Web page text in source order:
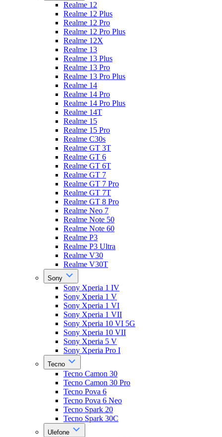
Realme 12
Realme 12 Plus
Realme 12 Pro
Realme 12 Pro Plus
Realme 12X
Realme 13
Realme 13 Plus
Realme 13 Pro
Realme 13 Pro Plus
Realme 14
Realme 14 Pro
Realme 14 Pro Plus
Realme 14T
Realme 15
Realme 15 Pro
Realme C30s
Realme GT 3T
Realme GT 6
Realme GT 6T
Realme GT 7
Realme GT 7 Pro
Realme GT 7T
Realme GT 8 Pro
Realme Neo 7
Realme Note 50
Realme Note 60
Realme P3
Realme P3 Ultra
Realme V30
Realme V30T
Sony
Sony Xperia 1 IV
Sony Xperia 1 V
Sony Xperia 1 VI
Sony Xperia 1 VII
Sony Xperia 10 VI 5G
Sony Xperia 10 VII
Sony Xperia 5 V
Sony Xperia Pro I
Tecno
Tecno Camon 30
Tecno Camon 30 Pro
Tecno Pova 6
Tecno Pova 6 Neo
Tecno Spark 20
Tecno Spark 30C
Ulefone